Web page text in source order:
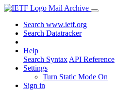
Mail Archive
Search www.ietf.org
Search Datatracker
Help
Search Syntax API Reference
Settings
Turn Static Mode On
Sign in